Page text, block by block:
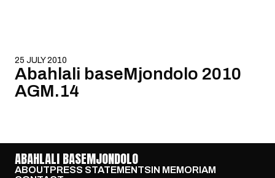
25 JULY 2010
Abahlali baseMjondolo 2010
AGM.14
ABAHLALI BASEMJONDOLO
ABOUTPRESS STATEMENTSIN MEMORIAM